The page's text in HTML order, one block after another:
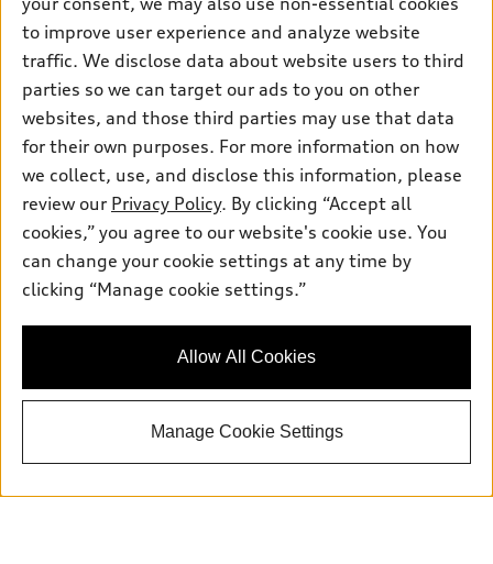
We are open for Service on the last Sunday of the
month from 12:00 pm - 4:00 pm
Sales:800-687-2934
Service:844-583-5906
Parts: 844-583-5909
to improve user experience and analyze website
traffic. We disclose data about website users to third
parties so we can target our ads to you on other
websites, and those third parties may use that data
for their own purposes. For more information on how
we collect, use, and disclose this information, please
review our Privacy Policy. By clicking “Accept all
cookies,” you agree to our website's cookie use. You
can change your cookie settings at any time by
clicking “Manage cookie settings.”
Allow All Cookies
Manage Cookie Settings